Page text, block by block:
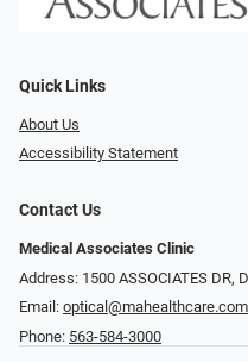
Quick Links
About Us
Accessibility Statement
Contact Us
Medical Associates Clinic
Address: 1500 ASSOCIATES DR,
Email: optical@mahealthcare.com
Phone: 563-584-3000